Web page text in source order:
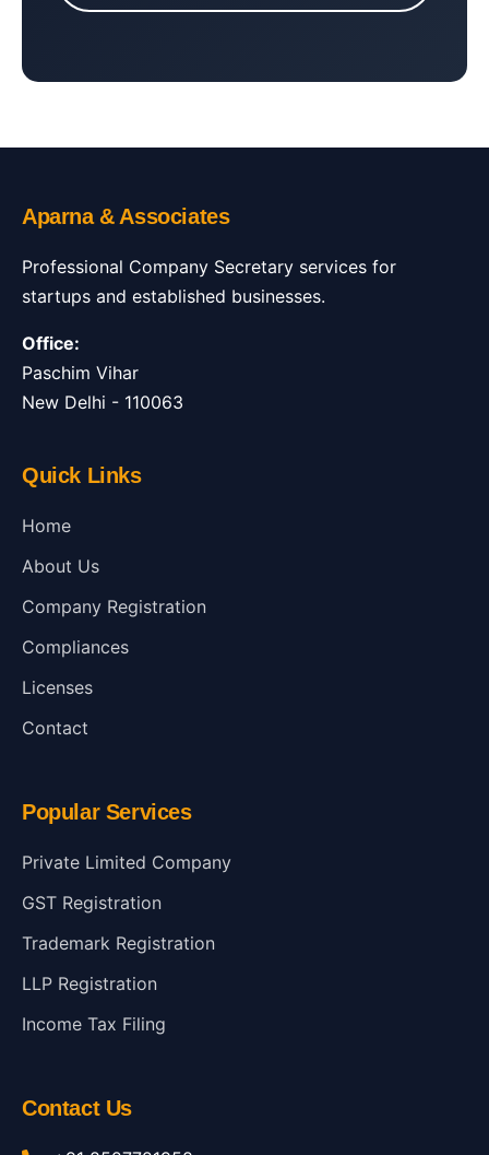
Aparna & Associates
Professional Company Secretary services for
startups and established businesses.
Office:
Paschim Vihar
New Delhi - 110063
Quick Links
Home
About Us
Company Registration
Compliances
Licenses
Contact
Popular Services
Private Limited Company
GST Registration
Trademark Registration
LLP Registration
Income Tax Filing
Contact Us